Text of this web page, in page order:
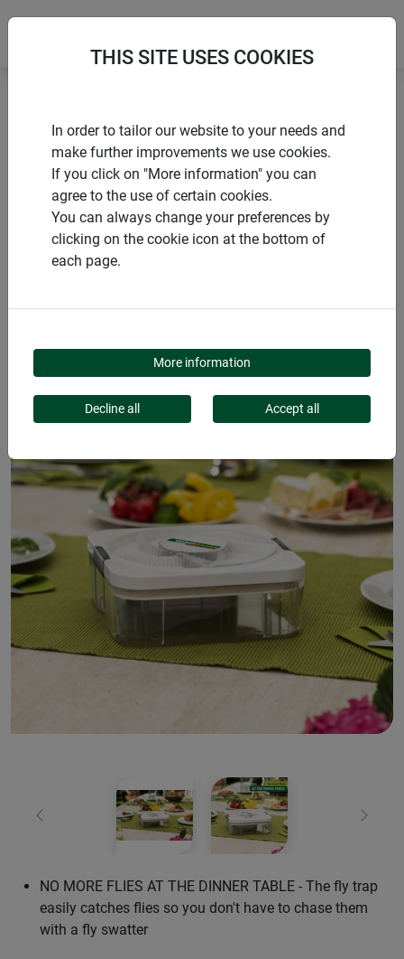
Flying insects Electric Fly Trap FLY CATCHER +
PRODUCTS
ELECTRIC FLY TRAP
Previous Next
NO MORE FLIES AT THE DINNER TABLE - The fly trap
easily catches flies so you don't have to chase them
with a fly swatter
THIS SITE USES COOKIES
In order to tailor our website to your needs and
make further improvements we use cookies.
If you click on "More information" you can
agree to the use of certain cookies.
You can always change your preferences by
clicking on the cookie icon at the bottom of
each page.
More information
Decline all Accept all